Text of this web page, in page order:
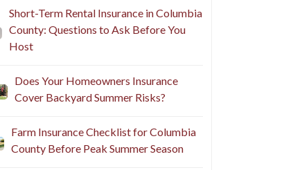
Short-Term Rental Insurance in Columbia
County: Questions to Ask Before You
Host
Does Your Homeowners Insurance
Cover Backyard Summer Risks?
Farm Insurance Checklist for Columbia
County Before Peak Summer Season